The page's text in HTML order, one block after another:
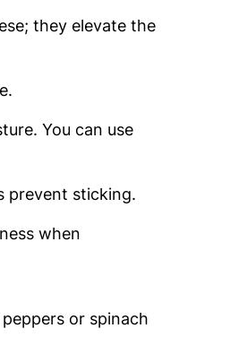
they elevate the
You can use
prevent sticking.
when
or spinach